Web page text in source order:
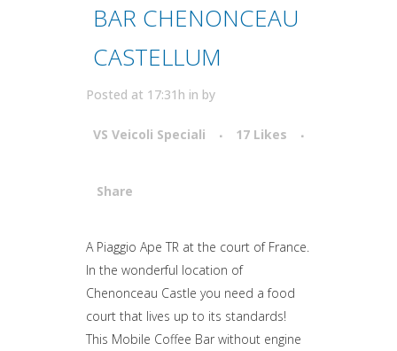
BAR CHENONCEAU
CASTELLUM
Posted at 17:31h in by
VS Veicoli Speciali 17 Likes
Share
Attiva comando
A Piaggio Ape TR at the court of France.
In the wonderful location of
Chenonceau Castle you need a food
court that lives up to its standards!
This Mobile Coffee Bar without engine